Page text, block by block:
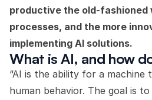
productive the old-fashioned
processes, and the more
implementing AI solutions.
What is AI, and how
“AI is the ability for a machine
human behavior. The goal is